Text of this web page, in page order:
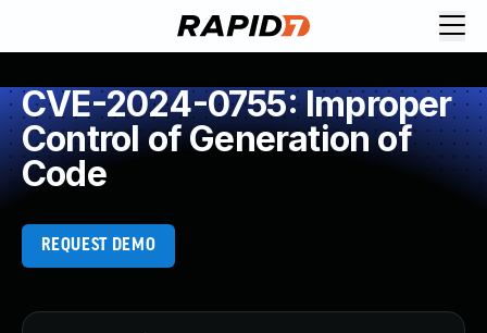
CVE-2024-0755: Improper
Control of Generation of
Code
REQUEST DEMO